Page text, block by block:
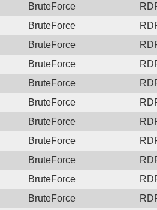
BruteForce
BruteForce
BruteForce
BruteForce
BruteForce
BruteForce
BruteForce
BruteForce
BruteForce
BruteForce
BruteForce